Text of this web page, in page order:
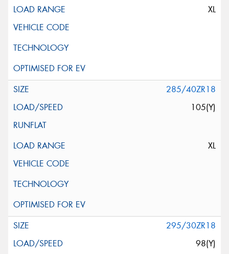
XL
285/40ZR18
105(Y)
XL
295/30ZR18
98(Y)